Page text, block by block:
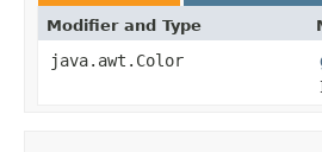
Modifier and Type
java.awt.Color